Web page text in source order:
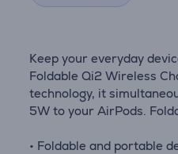
Keep your everyday
Foldable Qi2 Wireless
technology, it
5W to your AirPods.
• Foldable and portable